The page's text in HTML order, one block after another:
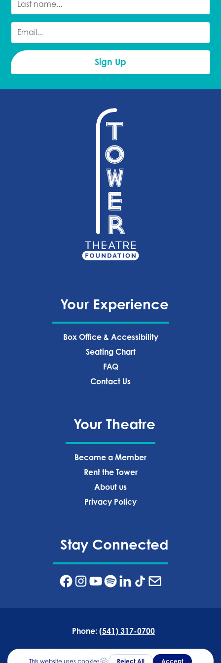
Your Experience
Box Office & Accessibility
Seating Chart
FAQ
Contact Us
Your Theatre
Become a Member
Rent the Tower
About us
Privacy Policy‍
Stay Connected
Phone: (541) 317-0700
Address:835 NW Wall St, Bend, OR 97703